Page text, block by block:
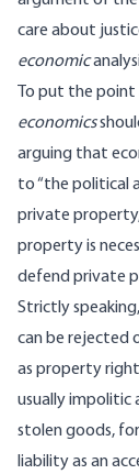
care about
economic
To put the
economics
arguing that
to “the political
private
property is
defend private
Strictly
can be rejected
as property
usually impolitic
stolen goods,
liability as an